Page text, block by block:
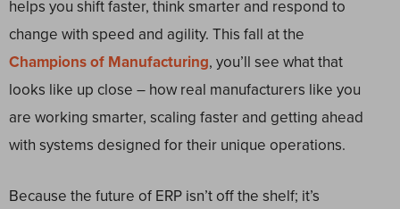
helps you shift faster, think smarter and respond to
change with speed and agility. This fall at the
Champions of Manufacturing, you’ll see what that
looks like up close – how real manufacturers like you
are working smarter, scaling faster and getting ahead
with systems designed for their unique operations.
Because the future of ERP isn’t off the shelf; it’s